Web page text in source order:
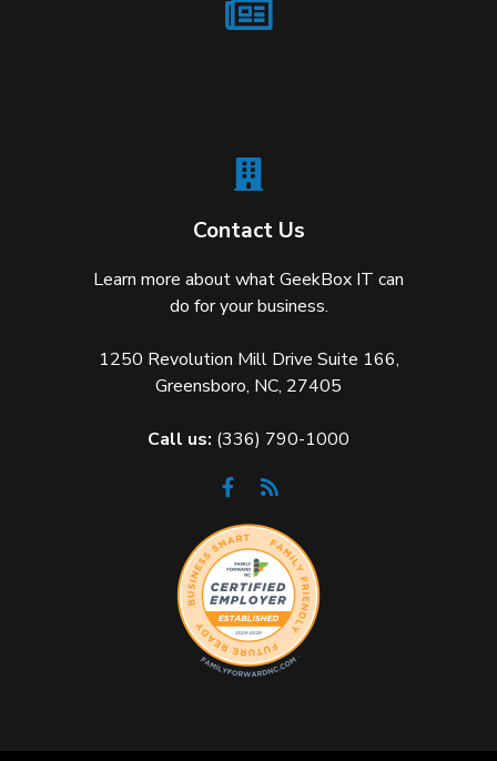
Contact Us
Learn more about what GeekBox IT can
do for your business.
1250 Revolution Mill Drive Suite 166,
Greensboro, NC, 27405
Call us: (336) 790-1000